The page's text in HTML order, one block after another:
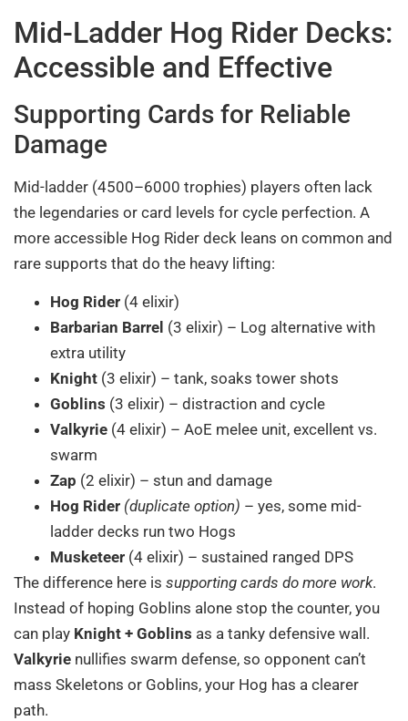
Mid-Ladder Hog Rider Decks:
Accessible and Effective
Supporting Cards for Reliable
Damage
Mid-ladder (4500–6000 trophies) players often lack
the legendaries or card levels for cycle perfection. A
more accessible Hog Rider deck leans on common and
rare supports that do the heavy lifting:
Hog Rider (4 elixir)
Barbarian Barrel (3 elixir) – Log alternative with
extra utility
Knight (3 elixir) – tank, soaks tower shots
Goblins (3 elixir) – distraction and cycle
Valkyrie (4 elixir) – AoE melee unit, excellent vs.
swarm
Zap (2 elixir) – stun and damage
Hog Rider (duplicate option) – yes, some mid-
ladder decks run two Hogs
Musketeer (4 elixir) – sustained ranged DPS
The difference here is supporting cards do more work.
Instead of hoping Goblins alone stop the counter, you
can play Knight + Goblins as a tanky defensive wall.
Valkyrie nullifies swarm defense, so opponent can’t
mass Skeletons or Goblins, your Hog has a clearer
path.